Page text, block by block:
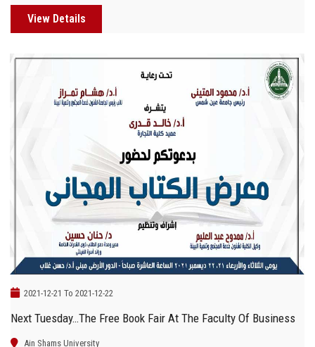
View Details
2021-12-21 To 2021-12-22
Next Tuesday…the Free Book Fair At The Faculty Of Business
Ain Shams University